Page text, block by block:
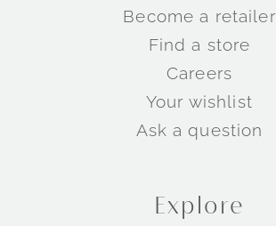
Become a retailer
Find a store
Careers
Your wishlist
Ask a question
Explore